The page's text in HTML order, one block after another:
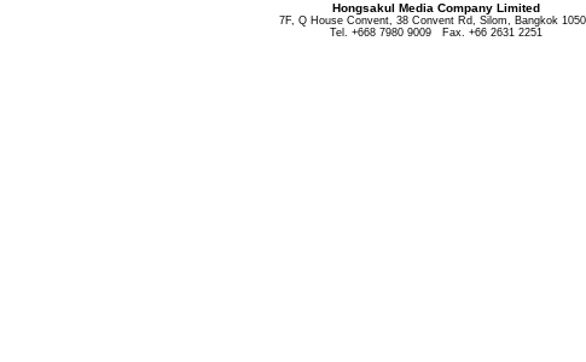
Hongsakul Media Company Limited
7F, Q House Convent, 38 Convent Rd, Silom, Bangkok
Tel. +668 7980 9009 Fax. +66 2631 2251